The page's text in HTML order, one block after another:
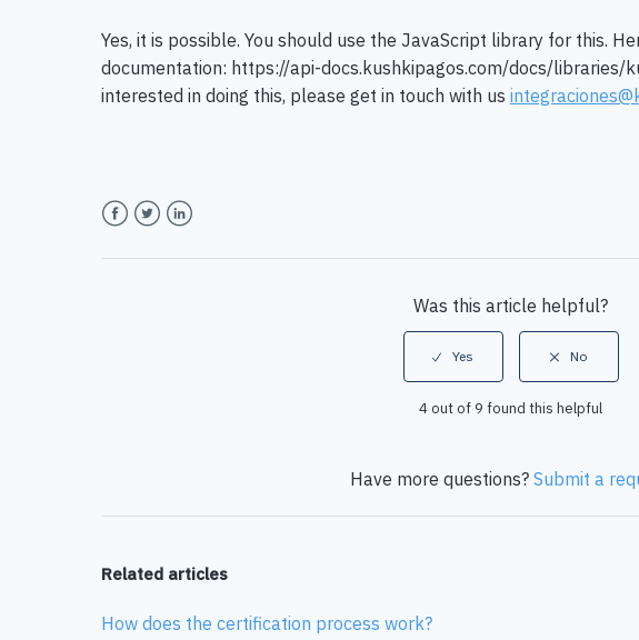
Yes, it is possible. You should use the JavaScript library for this.
documentation: https://api-docs.kushkipagos.com/docs/libraries/
interested in doing this, please get in touch with us
Was this article helpful?
4 out of 9 found this helpful
Have more questions?Submit a
Related articles
How does the certification process work?